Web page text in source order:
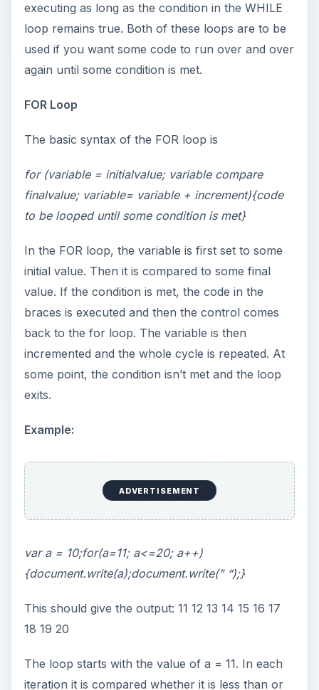
executing as long as the condition in the WHILE
loop remains true. Both of these loops are to be
used if you want some code to run over and over
again until some condition is met.
FOR Loop
The basic syntax of the FOR loop is
for (variable = initialvalue; variable compare
finalvalue; variable= variable + increment){code
to be looped until some condition is met}
In the FOR loop, the variable is first set to some
initial value. Then it is compared to some final
value. If the condition is met, the code in the
braces is executed and then the control comes
back to the for loop. The variable is then
incremented and the whole cycle is repeated. At
some point, the condition isn’t met and the loop
exits.
Example:
ADVERTISEMENT
var a = 10;for(a=11; a<=20; a++)
{document.write(a);document.write(" “);}
This should give the output: 11 12 13 14 15 16 17
18 19 20
The loop starts with the value of a = 11. In each
iteration it is compared whether it is less than or